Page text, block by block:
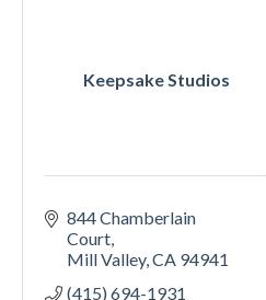
Keepsake Studios
844 Chamberlain
Court
Mill Valley CA 94941
(415) 694-1931